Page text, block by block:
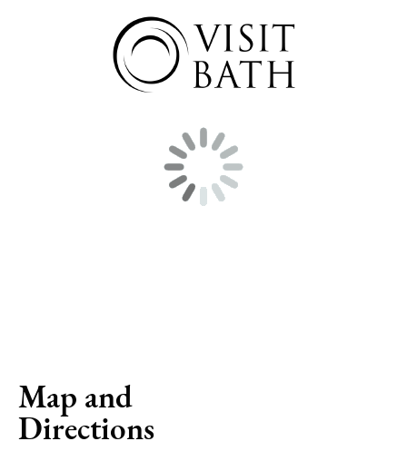
Map and
Directions